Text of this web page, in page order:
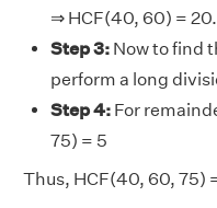
⇒ HCF(40, 60) = 20.
Step 3: Now to find
perform a long
Step 4: For
75) = 5
Thus, HCF(40, 60, 75)